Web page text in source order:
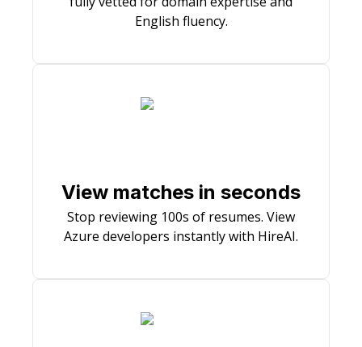
English fluency.
View matches in seconds
Stop reviewing 100s of resumes. View
Azure developers instantly with HireAI.